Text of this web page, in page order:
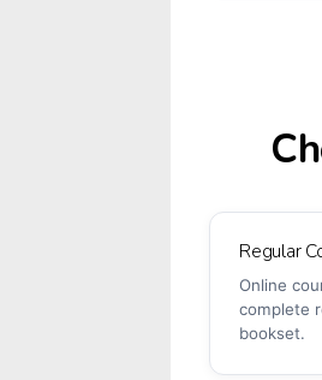
Regular
Online
complete
bookset.